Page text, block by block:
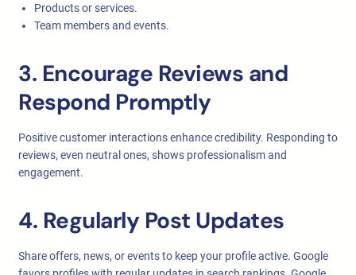
Products or services.
Team members and events.
3. Encourage Reviews and
Respond Promptly
Positive customer interactions enhance credibility. Responding to
reviews, even neutral ones, shows professionalism and
engagement.
4. Regularly Post Updates
Share offers, news, or events to keep your profile active. Google